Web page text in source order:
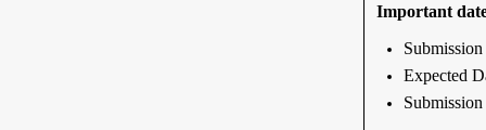
Important
Expected